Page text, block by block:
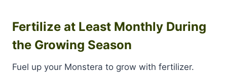
Fertilize at Least Monthly During
the Growing Season
Fuel up your Monstera to grow with fertilizer.